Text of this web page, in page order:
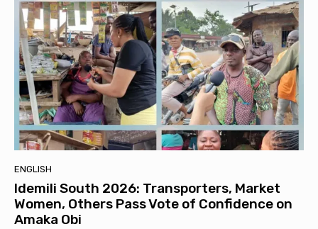
ENGLISH
Idemili South 2026: Transporters, Market
Women, Others Pass Vote of Confidence on
Amaka Obi